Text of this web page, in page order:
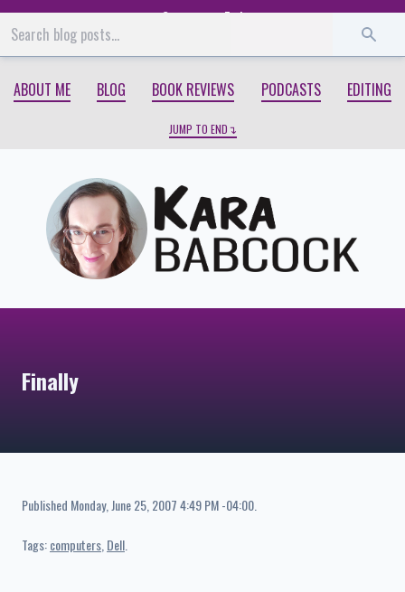
Start End
ABOUT ME BLOG BOOK REVIEWS PODCASTS EDITING
JUMP TO END
Finally
Published Monday, June 25, 2007 4:49 PM -04:00.
Tags:computers Dell